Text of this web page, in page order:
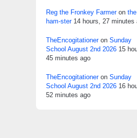
Reg the Fronkey Farmeron the
ham-ster 14 hours, 27 minutes
TheEncogitationeron Sunday
School August 2nd 2026 15
45 minutes ago
TheEncogitationeron Sunday
School August 2nd 2026 16
52 minutes ago